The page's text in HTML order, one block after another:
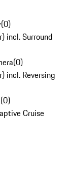
(0)
incl. Surround
(0)
incl. Reversing
(0)
Cruise